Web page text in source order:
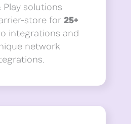
Play solutions
store for 25+
integrations and
network